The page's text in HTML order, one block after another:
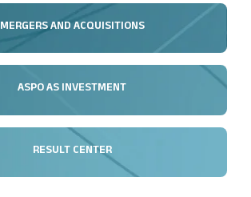
MERGERS AND ACQUISITIONS
ASPO AS INVESTMENT
RESULT CENTER